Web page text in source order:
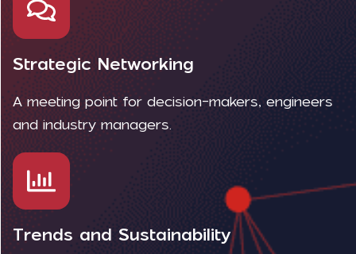
Strategic Networking
A meeting point for decision-makers, engineers
and industry managers.
Trends and Sustainability